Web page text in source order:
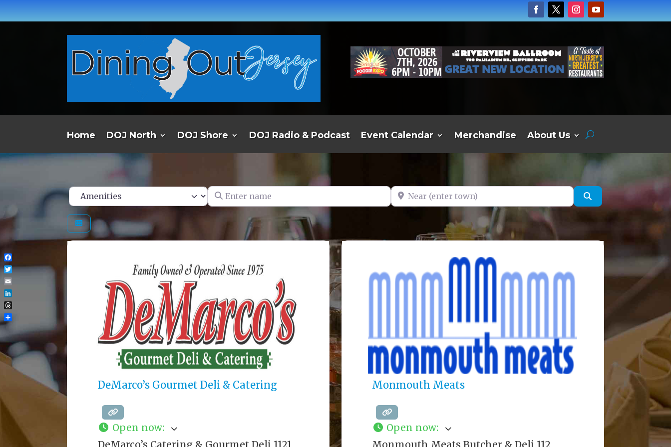
Home DOJ North DOJ Shore DOJ Radio & Podcast Event Calendar Merchandise About Us
Enter name Near (enter town)
DeMarco’s Gourmet Deli & Catering
Open now:
DeMarco’s Catering & Gourmet Deli 1121
Monmouth Meats
Open now:
Monmouth Meats Butcher & Deli 112
Facebook
Twitter
Email
LinkedIn
Threads
Share